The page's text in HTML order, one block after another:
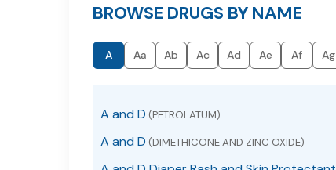
BROWSE DRUGS BY NAME
A Aa Ab Ac Ad Ae Af Ag
A and D (PETROLATUM)
A and D (DIMETHICONE AND ZINC OXIDE)